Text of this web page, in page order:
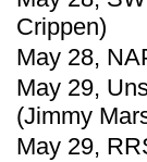
Crippen)
May 28,
May 29,
(Jimmy
May 29,